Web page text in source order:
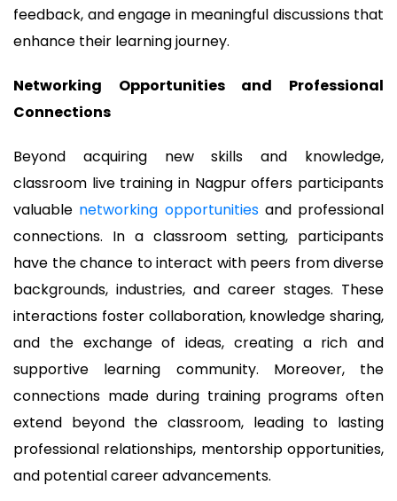
feedback, and engage in meaningful discussions that
enhance their learning journey.
Networking Opportunities and Professional
Connections
Beyond acquiring new skills and knowledge,
classroom live training in Nagpur offers participants
valuable networking opportunitiesand professional
connections. In a classroom setting, participants
have the chance to interact with peers from diverse
backgrounds, industries, and career stages. These
interactions foster collaboration, knowledge sharing,
and the exchange of ideas, creating a rich and
supportive learning community. Moreover, the
connections made during training programs often
extend beyond the classroom, leading to lasting
professional relationships, mentorship opportunities,
and potential career advancements.